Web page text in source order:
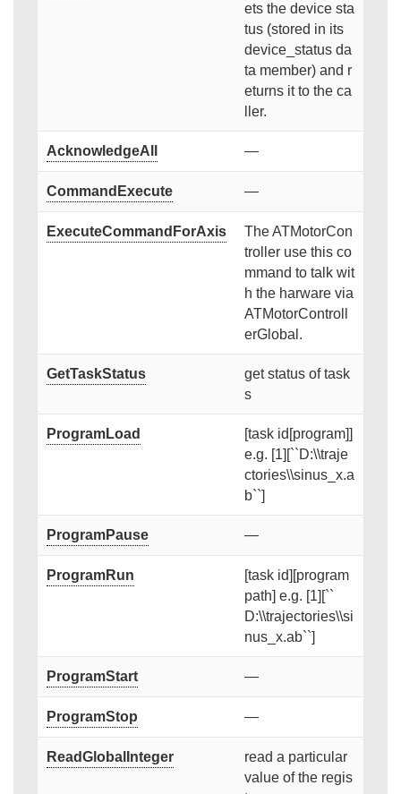
ets the device sta
tus (stored in its
device_status da
ta member) and r
eturns it to the ca
ller.
AcknowledgeAll —
CommandExecute —
ExecuteCommandForAxis
The ATMotorCon
troller use this co
mmand to talk wit
h the harware via
ATMotorControll
erGlobal.
GetTaskStatus
get status of task
s
ProgramLoad
[task id[program]]
e.g. [1][``D:\\traje
ctories\\sinus_x.a
b``]
ProgramPause —
ProgramRun
[task id][program
path] e.g. [1][``
D:\\trajectories\\si
nus_x.ab``]
ProgramStart —
ProgramStop —
ReadGlobalInteger
read a particular
value of the regis